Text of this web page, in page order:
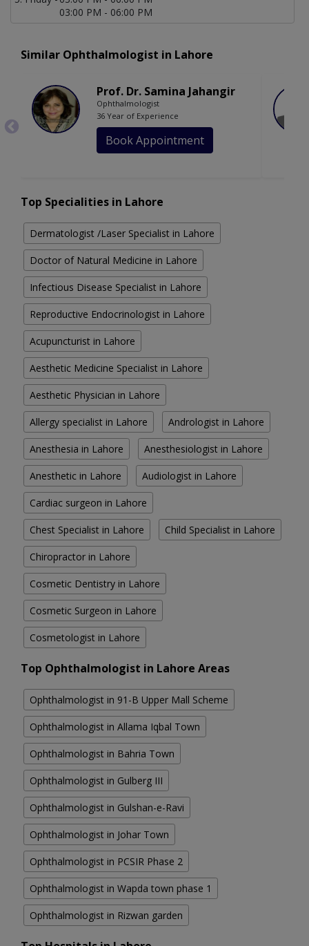
03:00 PM - 06:00 PM
Similar Ophthalmologist in Lahore
Prof. Dr. Samina Jahangir
Ophthalmologist
36 Year of Experience
Book Appointment
Top Specialities in Lahore
Dermatologist /Laser Specialist in Lahore
Doctor of Natural Medicine in Lahore
Infectious Disease Specialist in Lahore
Reproductive Endocrinologist in Lahore
Acupuncturist in Lahore
Aesthetic Medicine Specialist in Lahore
Aesthetic Physician in Lahore
Allergy specialist in Lahore Andrologist in Lahore
Anesthesia in Lahore Anesthesiologist in Lahore
Anesthetic in Lahore Audiologist in Lahore
Cardiac surgeon in Lahore
Chest Specialist in Lahore Child Specialist in Lahore
Chiropractor in Lahore
Cosmetic Dentistry in Lahore
Cosmetic Surgeon in Lahore
Cosmetologist in Lahore
Top Ophthalmologist in Lahore Areas
Ophthalmologist in 91-B Upper Mall Scheme
Ophthalmologist in Allama Iqbal Town
Ophthalmologist in Bahria Town
Ophthalmologist in Gulberg III
Ophthalmologist in Gulshan-e-Ravi
Ophthalmologist in Johar Town
Ophthalmologist in PCSIR Phase 2
Ophthalmologist in Wapda town phase 1
Ophthalmologist in Rizwan garden